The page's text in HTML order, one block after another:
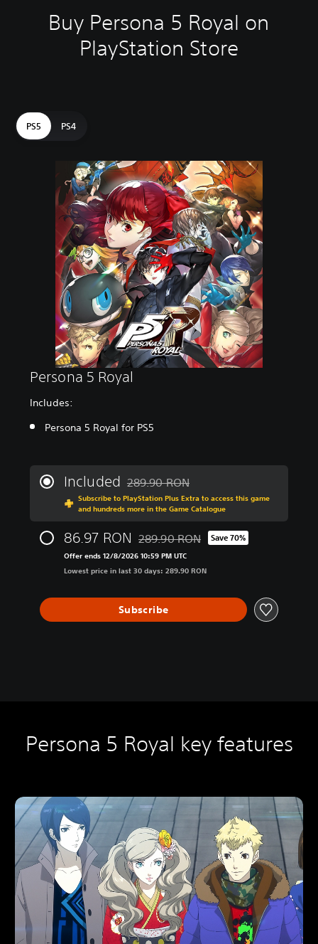
Buy Persona 5 Royal on
PlayStation Store
PS5 PS4
Persona 5 Royal
Includes:
Persona 5 Royal for PS5
Included Discounted from original price of 289.90
289.90 RON
Subscribe to PlayStation Plus Extra to access this game
and hundreds more in the Game Catalogue
86.97 RON Discounted from original price of
289.90 RON Save 70%
Offer ends 12/8/2026 10:59 PM UTC
Lowest price in last 30 days: 289.90 RON
Subscribe
Persona 5 Royal key features